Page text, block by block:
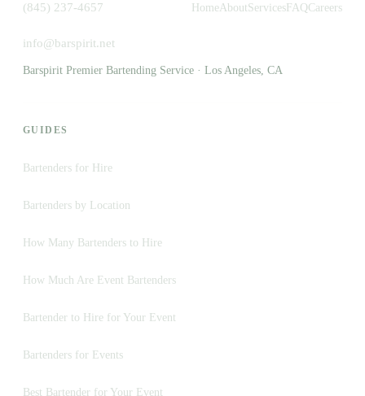
(845) 237-4657
info@barspirit.net
HomeAboutServices FAQCareers
Barspirit Premier Bartending Service · Los Angeles, CA
GUIDES
Bartenders for Hire
Bartenders by Location
How Many Bartenders to Hire
How Much Are Event Bartenders
Bartender to Hire for Your Event
Bartenders for Events
Best Bartender for Your Event